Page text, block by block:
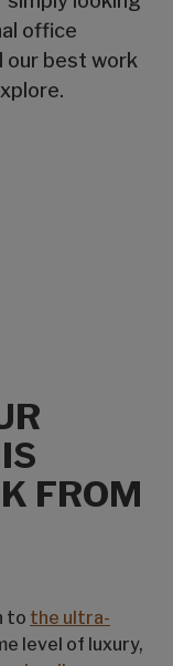
office
our best work
FROM
to the ultra-
level of luxury,